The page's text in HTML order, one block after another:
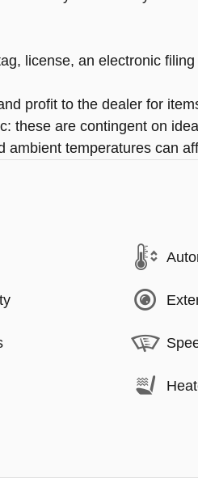
license, an electronic
profit to the dealer for
these are contingent on
ambient temperatures can